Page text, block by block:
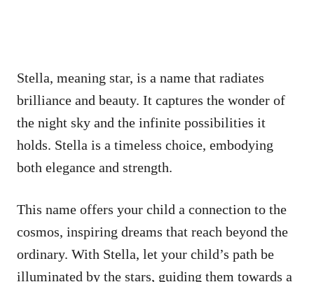
Stella, meaning star, is a name that radiates
brilliance and beauty. It captures the wonder of
the night sky and the infinite possibilities it
holds. Stella is a timeless choice, embodying
both elegance and strength.
This name offers your child a connection to the
cosmos, inspiring dreams that reach beyond the
ordinary. With Stella, let your child’s path be
illuminated by the stars, guiding them towards a